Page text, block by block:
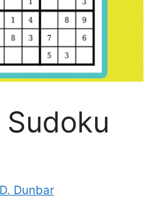
Dunbar